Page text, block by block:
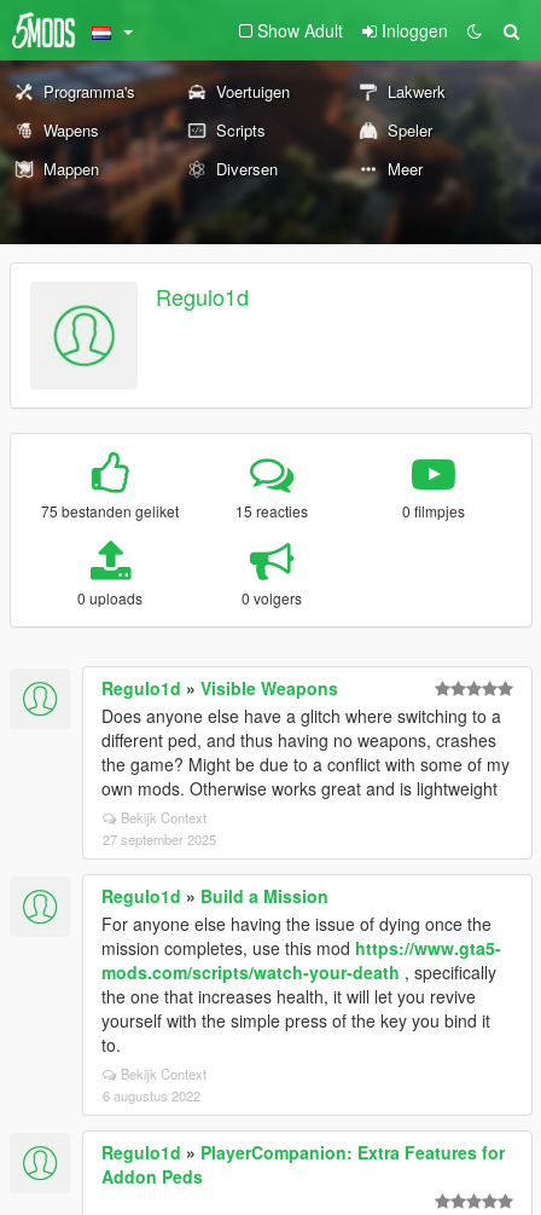
Show Adult Inloggen
Programma's Voertuigen
Lakwerk
Wapens
Scripts
Speler
Mappen
Diversen Meer
Regulo1d
75 bestanden geliket 15 reacties 0 filmpjes
0 uploads 0 volgers
Regulo1d » Visible Weapons
Does anyone else have a glitch where switching to a
different ped, and thus having no weapons, crashes
the game? Might be due to a conflict with some of my
own mods. Otherwise works great and is lightweight
Bekijk Context
27 september 2025
Regulo1d » Build a Mission
For anyone else having the issue of dying once the
mission completes, use this mod https://www.gta5-
mods.com/scripts/watch-your-death , specifically
the one that increases health, it will let you revive
yourself with the simple press of the key you bind it
to.
Bekijk Context
6 augustus 2022
Regulo1d » PlayerCompanion: Extra Features for
Addon Peds